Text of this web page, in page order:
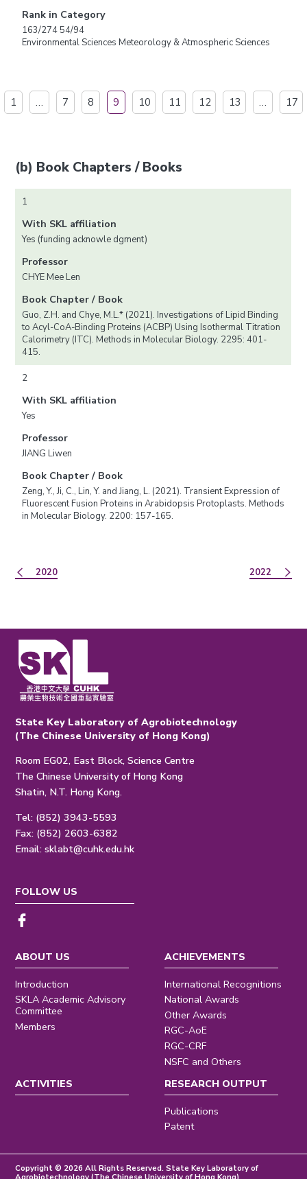
Rank in Category
163/274 54/94
Environmental Sciences Meteorology & Atmospheric Sciences
1 … 7 8 9 10 11 12 13 … 17
(b) Book Chapters / Books
1
With SKL affiliation
Yes (funding acknowle dgment)
Professor
CHYE Mee Len
Book Chapter / Book
Guo, Z.H. and Chye, M.L.* (2021). Investigations of Lipid Binding
to Acyl-CoA-Binding Proteins (ACBP) Using Isothermal Titration
Calorimetry (ITC). Methods in Molecular Biology. 2295: 401-
415.
2
With SKL affiliation
Yes
Professor
JIANG Liwen
Book Chapter / Book
Zeng, Y., Ji, C., Lin, Y. and Jiang, L. (2021). Transient Expression of
Fluorescent Fusion Proteins in Arabidopsis Protoplasts. Methods
in Molecular Biology. 2200: 157-165.
2020 2022
State Key Laboratory of Agrobiotechnology
(The Chinese University of Hong Kong)
Room EG02, East Block, Science Centre
The Chinese University of Hong Kong
Shatin, N.T. Hong Kong.
Tel: (852) 3943-5593
Fax: (852) 2603-6382
Email:sklabt@cuhk.edu.hk
ABOUT US
Introduction
SKLA Academic Advisory
Committee
Members
ACHIEVEMENTS
International Recognitions
National Awards
Other Awards
RGC-AoE
RGC-CRF
NSFC and Others
ACTIVITIES
RESEARCH OUTPUT
Publications
Patent
FOLLOW US
Copyright © 2026 All Rights Reserved. State Key Laboratory of